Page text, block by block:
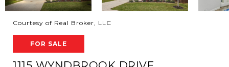
Courtesy of Real Broker, LLC
FOR SALE